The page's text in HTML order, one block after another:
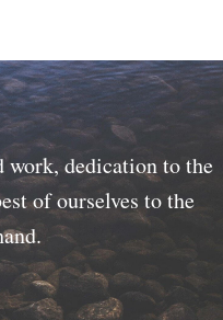
work, dedication to the
of ourselves to the